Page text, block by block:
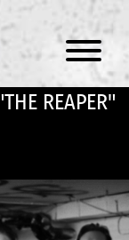
Menu
REAPER"